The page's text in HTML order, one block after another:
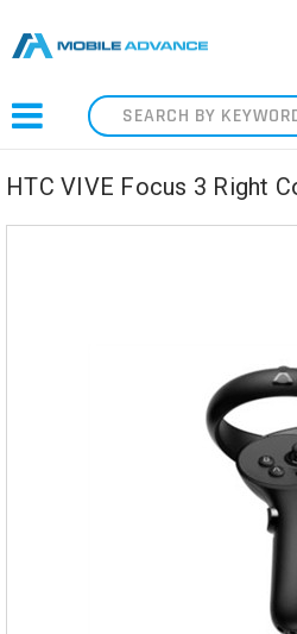
Search
HTC VIVE Focus 3 Right